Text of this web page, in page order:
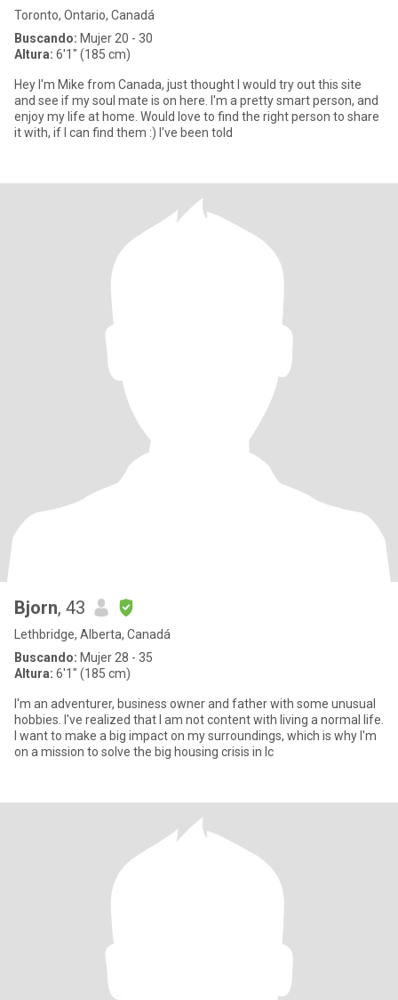
Toronto, Ontario, Canadá
Buscando: Mujer 20 - 30
Altura: 6'1" (185 cm)
Hey I'm Mike from Canada, just thought I would try out this site
and see if my soul mate is on here. I'm a pretty smart person, and
enjoy my life at home. Would love to find the right person to share
it with, if I can find them :) I've been told
Bjorn, 43
Lethbridge, Alberta, Canadá
Buscando: Mujer 28 - 35
Altura: 6'1" (185 cm)
I'm an adventurer, business owner and father with some unusual
hobbies. I've realized that I am not content with living a normal life.
I want to make a big impact on my surroundings, which is why I'm
on a mission to solve the big housing crisis in Ic